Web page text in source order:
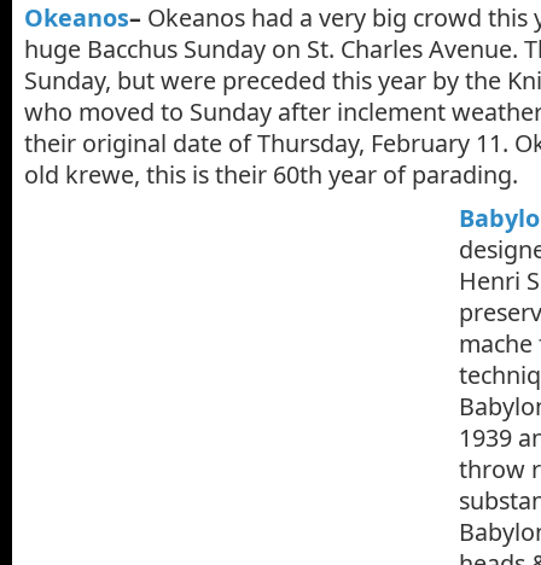
Okeanos– Okeanos had a very big crowd this
huge Bacchus Sunday on St. Charles Avenue.
Sunday, but were preceded this year by the
who moved to Sunday after inclement
their original date of Thursday, February 11.
old krewe, this is their 60th year of parading.
Henri
1939
throw